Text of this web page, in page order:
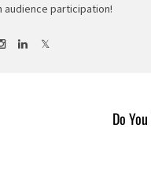
audience participation!
Do